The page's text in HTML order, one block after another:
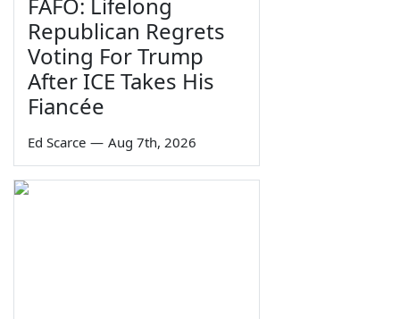
Republican Regrets
Voting For Trump
After ICE Takes His
Fiancée
Ed Scarce — Aug 7th, 2026